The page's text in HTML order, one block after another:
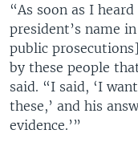
“As soon as I
president’s name
public
by these people
said. “I said, ‘I
these,’ and his
evidence.’”